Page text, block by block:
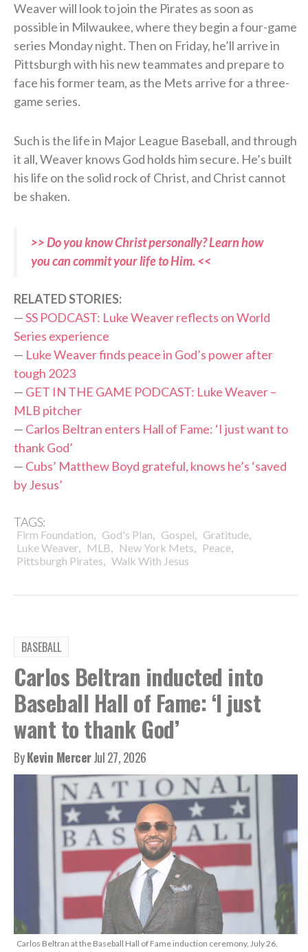
Weaver will look to join the Pirates as soon as
possible in Milwaukee, where they begin a four-game
series Monday night. Then on Friday, he’ll arrive in
Pittsburgh with his new teammates and prepare to
face his former team, as the Mets arrive for a three-
game series.
Such is the life in Major League Baseball, and through
it all, Weaver knows God holds him secure. He’s built
his life on the solid rock of Christ, and Christ cannot
be shaken.
>> Do you know Christ personally? Learn how
you can commit your life to Him. <<
RELATED STORIES:
—SS PODCAST: Luke Weaver reflects on World
Series experience
— Luke Weaver finds peace in God’s power after
tough 2023
— GET IN THE GAME PODCAST: Luke Weaver –
MLB pitcher
— Carlos Beltran enters Hall of Fame: ‘I just want to
thank God’
— Cubs’ Matthew Boyd grateful, knows he’s ‘saved
by Jesus’
TAGS:
Firm Foundation, God's Plan, Gospel, Gratitude,
Luke Weaver, MLB, New York Mets, Peace,
Pittsburgh Pirates, Walk With Jesus
BASEBALL
Carlos Beltran inducted into
Baseball Hall of Fame: ‘I just
want to thank God’
ByKevin MercerJul 27, 2026
Carlos Beltran at the Baseball Hall of Fame induction ceremony, July 26,